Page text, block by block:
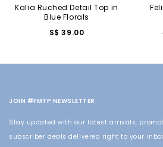
Kalia Ruched Detail Top in
Blue Florals
S$ 39.00
JOIN #FMTP NEWSLETTER
Stay updated with our latest arrivals,
subscriber deals delivered right to your